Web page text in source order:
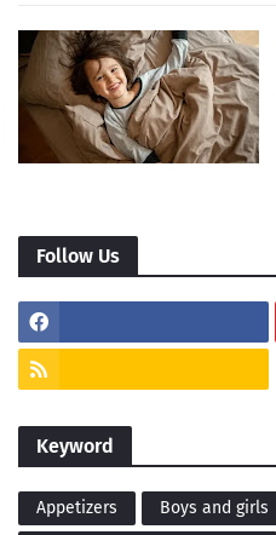
Follow Us
Keyword
Appetizers
Boys and girls